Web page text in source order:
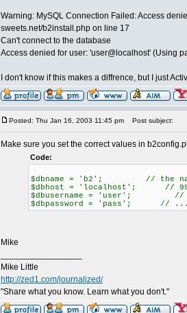
Warning: MySQL Connection Failed: Access
sweets.net/b2install.php on line 17
Can't connect to the database
Access denied for user: 'user@localhost' (Using
I don't know if this makes a diffrence, but I just
Posted: Thu Jan 16, 2003 11:45 pm Post subject:
Make sure you set the correct values in
Code:
$dbname = 'b2'; // the
$dbhost = 'localhost'; // 99%
$dbusername = 'user'; // your
$dbpassword = 'pass'; //
Mike
Mike Little
http://zed1.com/journalized/
"Share what you know. Learn what you don't."